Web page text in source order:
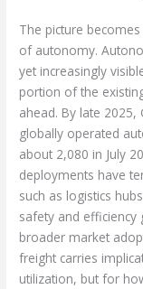
The picture
of autonomy.
yet increasingly
portion of the
ahead. By late
globally operated
about 2,080 in July
deployments have
such as logistics
safety and
broader market
freight carries
utilization, but for